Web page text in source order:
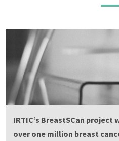
IRTIC’s BreastSCan
over one million breast